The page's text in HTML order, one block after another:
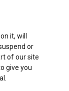
it, will
or
of our site
give you